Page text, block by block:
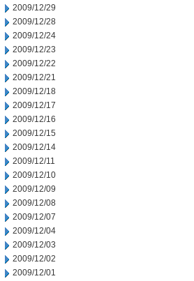
2009/12/29
2009/12/28
2009/12/24
2009/12/23
2009/12/22
2009/12/21
2009/12/18
2009/12/17
2009/12/16
2009/12/15
2009/12/14
2009/12/11
2009/12/10
2009/12/09
2009/12/08
2009/12/07
2009/12/04
2009/12/03
2009/12/02
2009/12/01